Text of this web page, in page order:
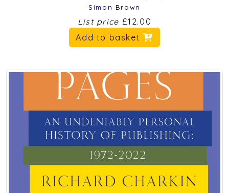
Simon Brown
List price £12.00
Add to basket